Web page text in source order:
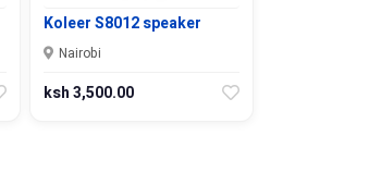
Koleer S8012 speaker
Nairobi
ksh 3,500.00